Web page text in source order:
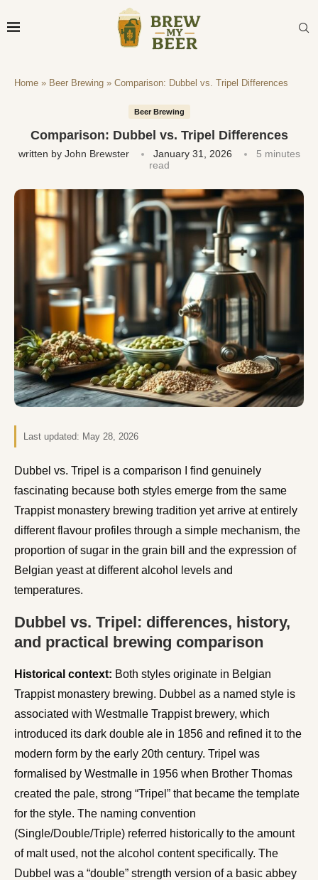
Home » Beer Brewing » Comparison: Dubbel vs. Tripel Differences
Beer Brewing
Comparison: Dubbel vs. Tripel Differences
written by John Brewster January 31, 2026
5 minutes
read
Last updated: May 28, 2026
Dubbel vs. Tripel is a comparison I find genuinely
fascinating because both styles emerge from the same
Trappist monastery brewing tradition yet arrive at entirely
different flavour profiles through a simple mechanism, the
proportion of sugar in the grain bill and the expression of
Belgian yeast at different alcohol levels and
temperatures.
Dubbel vs. Tripel: differences, history,
and practical brewing comparison
Historical context: Both styles originate in Belgian
Trappist monastery brewing. Dubbel as a named style is
associated with Westmalle Trappist brewery, which
introduced its dark double ale in 1856 and refined it to the
modern form by the early 20th century. Tripel was
formalised by Westmalle in 1956 when Brother Thomas
created the pale, strong “Tripel” that became the template
for the style. The naming convention
(Single/Double/Triple) referred historically to the amount
of malt used, not the alcohol content specifically. The
Dubbel was a “double” strength version of a basic abbey